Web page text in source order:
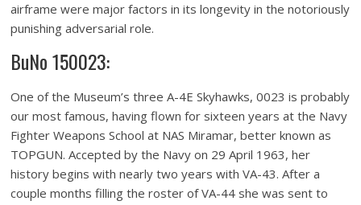
airframe were major factors in its longevity in the notoriously
punishing adversarial role.
BuNo 150023:
One of the Museum’s three A-4E Skyhawks, 0023 is probably
our most famous, having flown for sixteen years at the Navy
Fighter Weapons School at NAS Miramar, better known as
TOPGUN. Accepted by the Navy on 29 April 1963, her
history begins with nearly two years with VA-43. After a
couple months filling the roster of VA-44 she was sent to